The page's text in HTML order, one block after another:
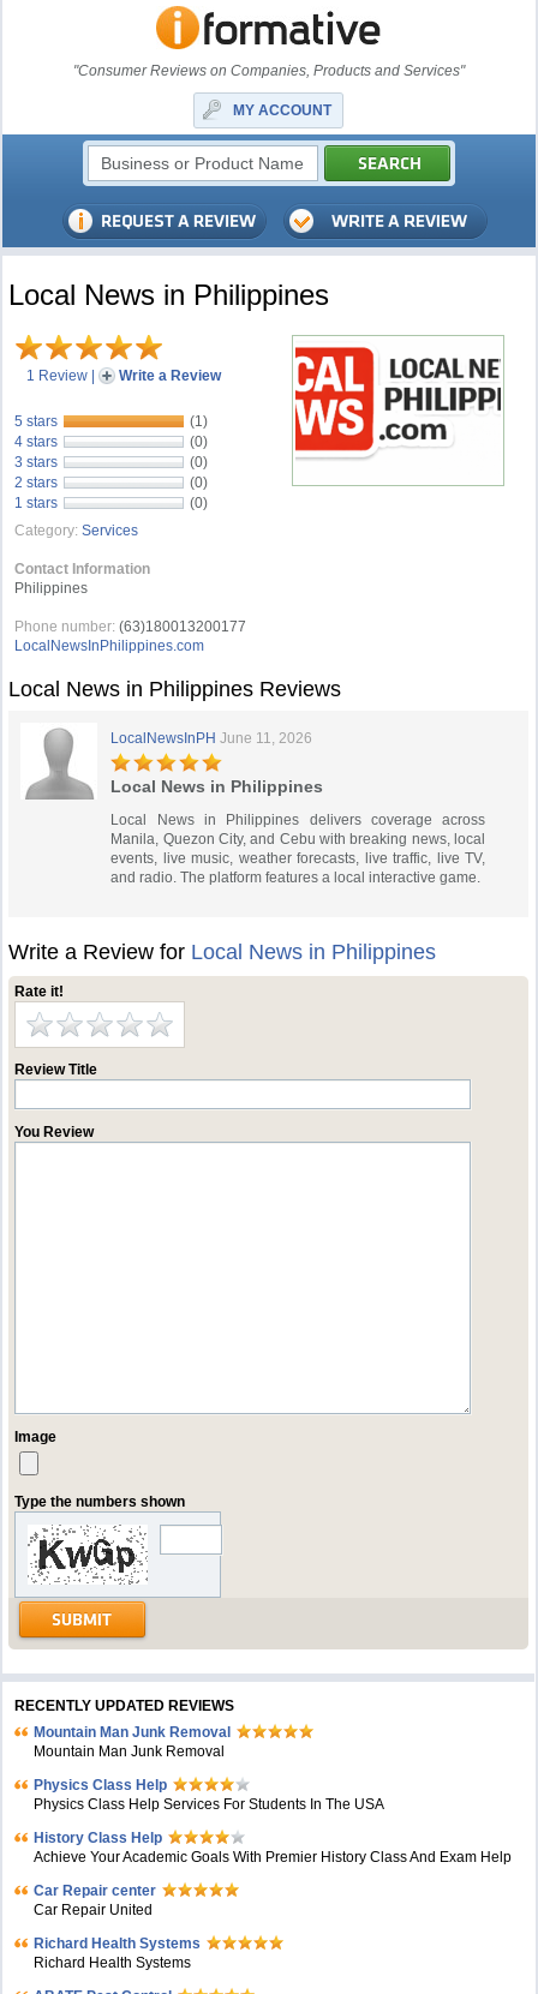
"Consumer Reviews on Companies, Products and Services"
MY ACCOUNT
Local News in Philippines
1 Review | Write a Review
5 stars
(1)
4 stars
(0)
3 stars
(0)
2 stars
(0)
1 stars
(0)
Category: Services
Contact Information
Philippines
Phone number: (63)180013200177
LocalNewsInPhilippines.com
Local News in Philippines Reviews
LocalNewsInPH June 11, 2026
Local News in Philippines
Local News in Philippines delivers coverage across
Manila, Quezon City, and Cebu with breaking news, local
events, live music, weather forecasts, live traffic, live TV,
and radio. The platform features a local interactive game.
Write a Review for Local News in Philippines
Rate it!
Review Title
You Review
Image
Type the numbers shown
RECENTLY UPDATED REVIEWS
Mountain Man Junk Removal
Mountain Man Junk Removal
Physics Class Help
Physics Class Help Services For Students In The USA
History Class Help
Achieve Your Academic Goals With Premier History Class And Exam Help
Car Repair center
Car Repair United
Richard Health Systems
Richard Health Systems